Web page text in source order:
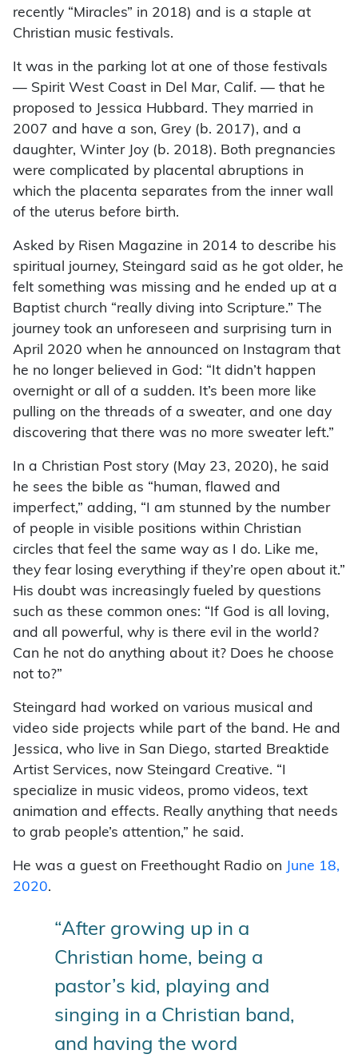
recently “Miracles” in 2018) and is a staple at
Christian music festivals.
It was in the parking lot at one of those festivals
— Spirit West Coast in Del Mar, Calif. — that he
proposed to Jessica Hubbard. They married in
2007 and have a son, Grey (b. 2017), and a
daughter, Winter Joy (b. 2018). Both pregnancies
were complicated by placental abruptions in
which the placenta separates from the inner wall
of the uterus before birth.
Asked by Risen Magazine in 2014 to describe his
spiritual journey, Steingard said as he got older, he
felt something was missing and he ended up at a
Baptist church “really diving into Scripture.” The
journey took an unforeseen and surprising turn in
April 2020 when he announced on Instagram that
he no longer believed in God: “It didn’t happen
overnight or all of a sudden. It’s been more like
pulling on the threads of a sweater, and one day
discovering that there was no more sweater left.”
In a Christian Post story (May 23, 2020), he said
he sees the bible as “human, flawed and
imperfect,” adding, “I am stunned by the number
of people in visible positions within Christian
circles that feel the same way as I do. Like me,
they fear losing everything if they’re open about it.”
His doubt was increasingly fueled by questions
such as these common ones: “If God is all loving,
and all powerful, why is there evil in the world?
Can he not do anything about it? Does he choose
not to?”
Steingard had worked on various musical and
video side projects while part of the band. He and
Jessica, who live in San Diego, started Breaktide
Artist Services, now Steingard Creative. “I
specialize in music videos, promo videos, text
animation and effects. Really anything that needs
to grab people’s attention,” he said.
He was a guest on Freethought Radio on
June 18,
2020.
“After growing up in a
Christian home, being a
pastor’s kid, playing and
singing in a Christian band,
and having the word